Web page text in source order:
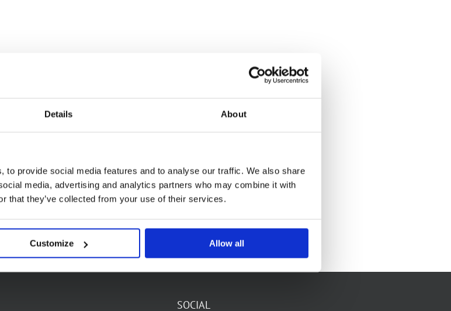
Details About
to provide social media features and to analyse our traffic. We also share
media, advertising and analytics partners who may combine it with
that they’ve collected from your use of their services.
Customize Allow all
SOCIAL